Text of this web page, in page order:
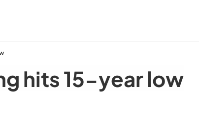
hits 15-year low